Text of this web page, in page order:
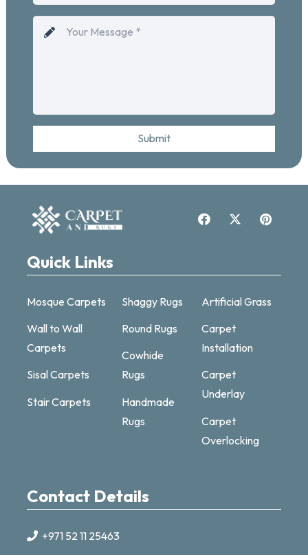
Submit
Quick Links
Mosque Carpets
Wall to Wall
Carpets
Sisal Carpets
Stair Carpets
Shaggy Rugs
Round Rugs
Cowhide
Rugs
Handmade
Rugs
Artificial Grass
Carpet
Installation
Carpet
Underlay
Carpet
Overlocking
Contact Details
+971 52 11 25463
Online now · replies fast
+971521125463